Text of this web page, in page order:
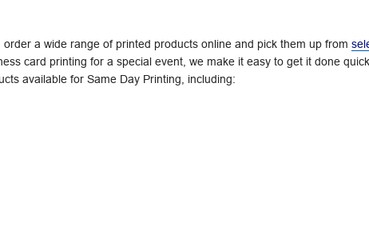
a wide range of printed products online and pick them up from
card printing for a special event, we make it easy to get it done
available for Same Day Printing, including: